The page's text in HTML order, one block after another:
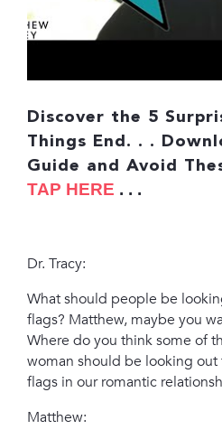
Discover the 5
Things End. . .
Guide and Avoid
TAP HERE . . .
Dr. Tracy:
What should people be
flags? Matthew, maybe you
Where do you think some of
woman should be looking
flags in our romantic
Matthew: